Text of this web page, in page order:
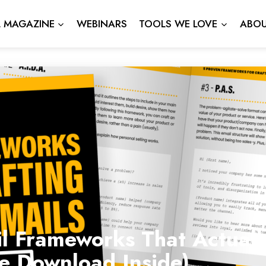
MAGAZINE WEBINARS TOOLS WE LOVE
Frameworks That